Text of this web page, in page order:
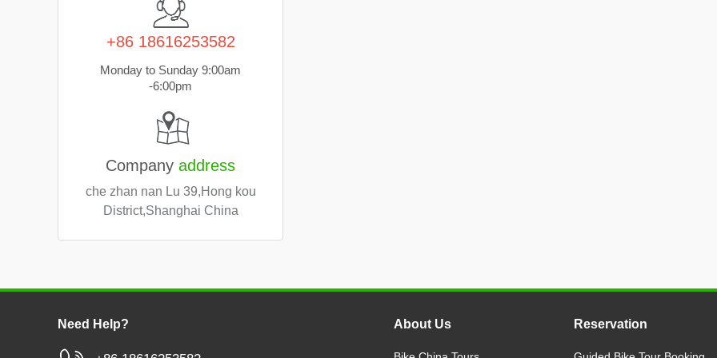
+86 18616253582
Monday to Sunday 9:00am
-6:00pm
Company address
che zhan nan Lu 39,Hong kou
District,Shanghai China
Need Help? About Us Reservation